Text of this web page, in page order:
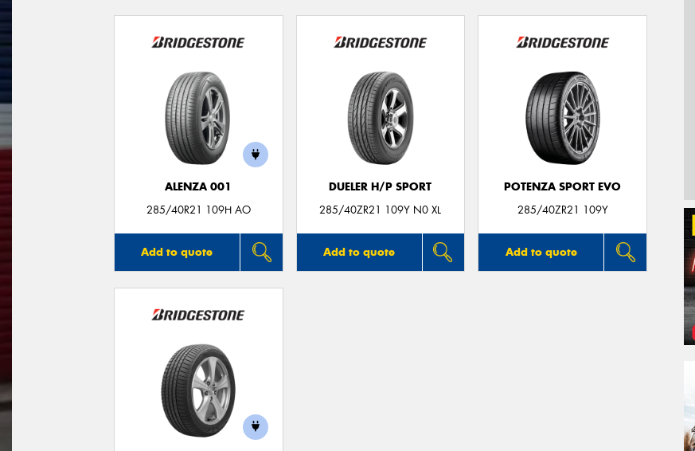
ALENZA 001
285/40R21 109H AO
Add to quote
DUELER H/P SPORT
285/40ZR21 109Y N0 XL
Add to quote
POTENZA SPORT EVO
285/40ZR21 109Y
Add to quote